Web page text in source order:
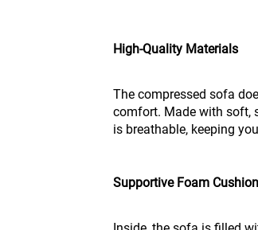
High-Quality Materials
The compressed sofa
comfort. Made with soft,
is breathable, keeping
Supportive Foam